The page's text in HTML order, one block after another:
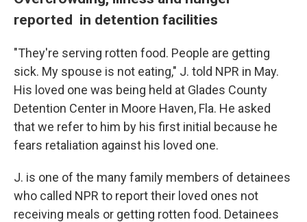
reported in detention facilities
"They're serving rotten food. People are getting
sick. My spouse is not eating," J. told NPR in May.
His loved one was being held at Glades County
Detention Center in Moore Haven, Fla. He asked
that we refer to him by his first initial because he
fears retaliation against his loved one.
J. is one of the many family members of detainees
who called NPR to report their loved ones not
receiving meals or getting rotten food. Detainees